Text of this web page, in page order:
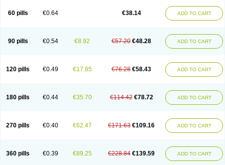
Negalflex
Niterat Nofocin Nofxan Nolicin Noprose
Noracin
Norax Noraxin Norcozine Norfacin Norfen Norflodal
Norfluxx
Norilet Normax Norocin Noroxine Norsol Norzen
Noxacin
Nufloxib Oranor Ovinol Parcetin Pharex norfloxacin
Pistofil
Unasera
Uricin Uriflox Uritracin Uritrat Uro-linfol Uro-plus
Urobiotic
Uroctal Urodixil Urodol Uroflox Urofos Uronovag
Uroquin
60 pills €0.64 €38.14 ADD TO CART
90 pills €0.54 €8.92 €57.20 €48.28 ADD TO CART
120 pills €0.49 €17.85 €76.28 €58.43 ADD TO CART
180 pills €0.44 €35.70 €114.42 €78.72 ADD TO CART
270 pills €0.40 €62.47 €171.63 €109.16 ADD TO CART
360 pills €0.39 €89.25 €228.84 €139.59 ADD TO CART